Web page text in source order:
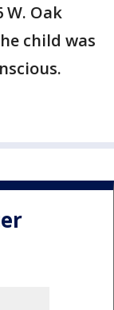
W. Oak
child was